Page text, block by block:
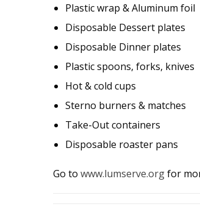
Plastic wrap & Aluminum foil
Disposable Dessert plates
Disposable Dinner plates
Plastic spoons, forks, knives
Hot & cold cups
Sterno burners & matches
Take-Out containers
Disposable roaster pans
Go to www.lumserve.orgfor